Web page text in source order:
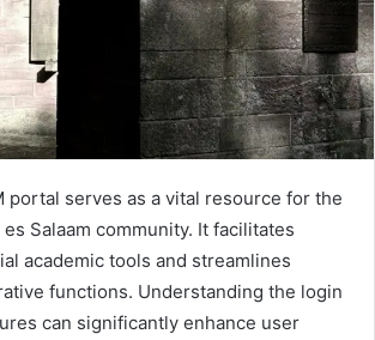
portal serves as a vital resource for the
Salaam community. It facilitates
academic tools and streamlines
functions. Understanding the login
can significantly enhance user